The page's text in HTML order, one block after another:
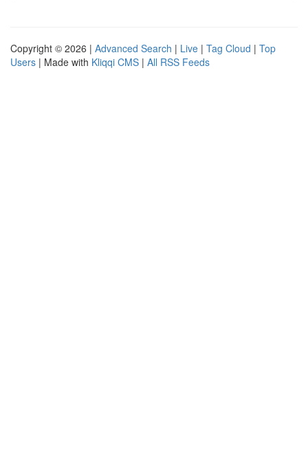
Copyright © 2026 | Advanced Search | Live | Tag Cloud | Top
Users | Made with Kliqqi CMS | All RSS Feeds